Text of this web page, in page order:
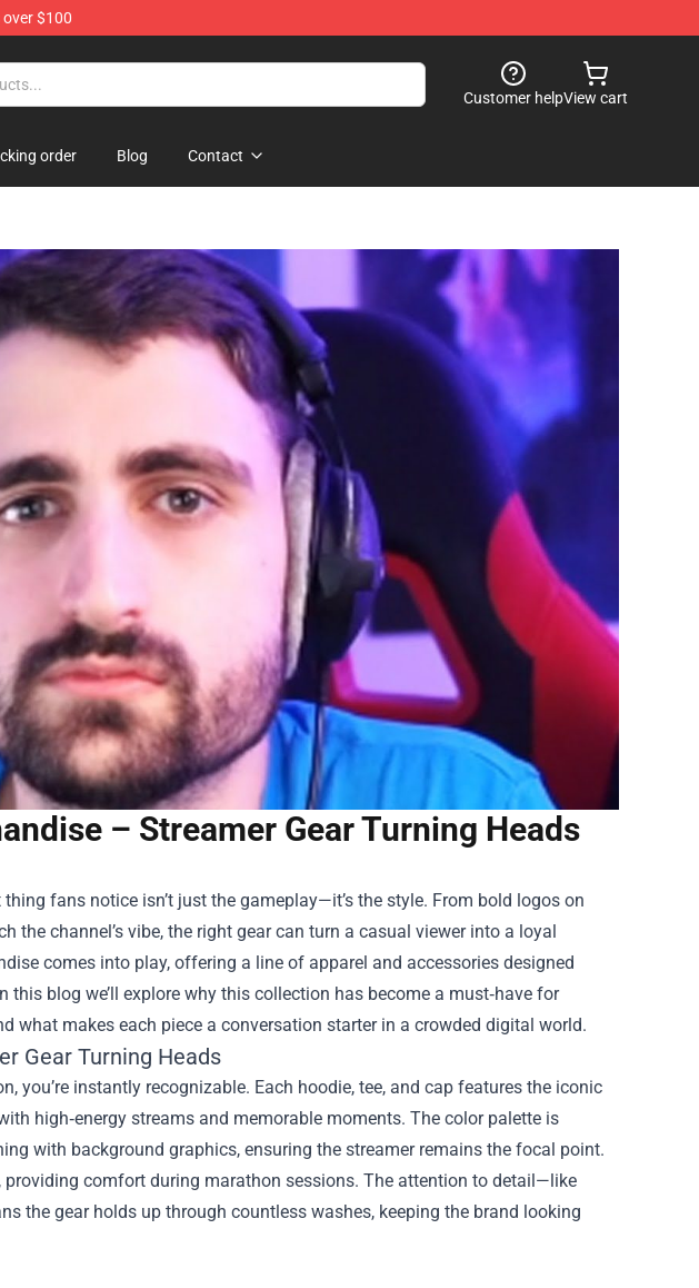
$100
Customer helpView cart
order Blog Contact
– Streamer Gear Turning Heads
fans notice isn’t just the gameplay—it’s the style. From bold logos on
the channel’s vibe, the right gear can turn a casual viewer into a loyal
comes into play, offering a line of apparel and accessories designed
blog we’ll explore why this collection has become a must‑have for
what makes each piece a conversation starter in a crowded digital world.
Gear Turning Heads
you’re instantly recognizable. Each hoodie, tee, and cap features the iconic
high‑energy streams and memorable moments. The color palette is
with background graphics, ensuring the streamer remains the focal point.
providing comfort during marathon sessions. The attention to detail—like
the gear holds up through countless washes, keeping the brand looking